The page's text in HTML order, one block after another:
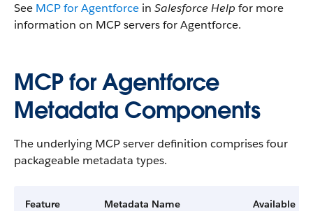
See MCP for Agentforce in Salesforce Help for more
information on MCP servers for Agentforce.
MCP for Agentforce
Metadata Components
The underlying MCP server definition comprises four
packageable metadata types.
Feature
Metadata Name
Available